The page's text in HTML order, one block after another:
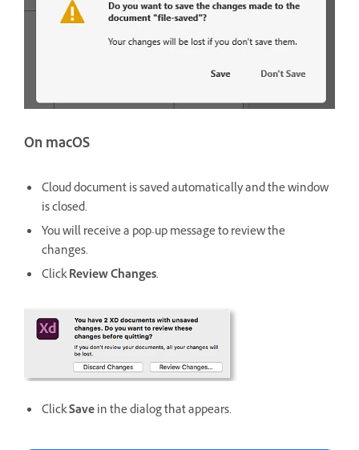
On macOS
Cloud document is saved automatically and the window
is closed.
You will receive a pop-up message to review the
changes.
ClickReview Changes.
ClickSavein the dialog that appears.